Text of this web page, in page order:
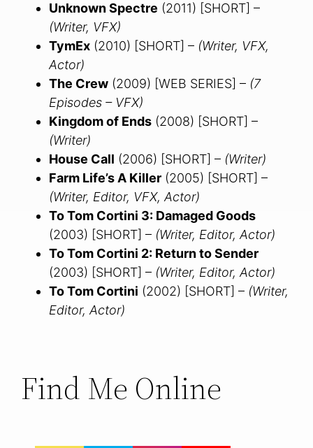
Unknown Spectre (2011) [SHORT] –
(Writer, VFX)
TymEx (2010) [SHORT] – (Writer, VFX,
Actor)
The Crew (2009) [WEB SERIES] – (7
Episodes – VFX)
Kingdom of Ends (2008) [SHORT] –
(Writer)
House Call (2006) [SHORT] – (Writer)
Farm Life’s A Killer (2005) [SHORT] –
(Writer, Editor, VFX, Actor)
To Tom Cortini 3: Damaged Goods
(2003) [SHORT] – (Writer, Editor, Actor)
To Tom Cortini 2: Return to Sender
(2003) [SHORT] – (Writer, Editor, Actor)
To Tom Cortini (2002) [SHORT] – (Writer,
Editor, Actor)
Find Me Online